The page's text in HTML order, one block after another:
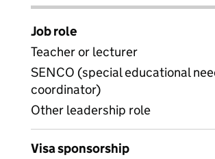
Job role
Teacher or lecturer
SENCO (special educational
coordinator)
Other leadership role
Visa sponsorship